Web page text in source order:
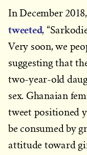
In December
tweeted,
Very soon, we
suggesting that
two-year-old
sex. Ghanaian
tweet positioned
be consumed by
attitude toward